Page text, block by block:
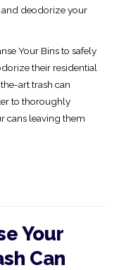
and deodorize your
Your Bins to safely
their residential
art trash can
to thoroughly
cans leaving them
Your
Can